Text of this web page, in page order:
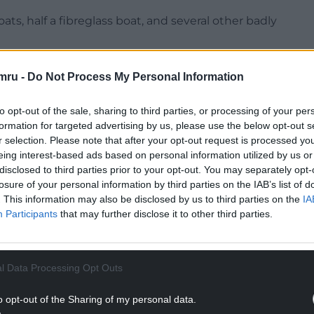
- Do Not Process My Personal Information
opt-out of the sale, sharing to third parties, or processing of your
for targeted advertising by us, please use the below opt-out
selection. Please note that after your opt-out request is processed
interest-based ads based on personal information utilized by us
to third parties prior to your opt-out. You may separately
of your personal information by third parties on the IAB’s list of
This information may also be disclosed by us to third parties on the
Participants that may further disclose it to other third parties.
Data Processing Opt Outs
opt-out of the Sharing of my personal data.
half a fibreglass boat, and several other badly
including mattresses, microwaves, general
risks to wildlife and the local environment.
READING BELOW